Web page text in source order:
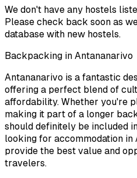
We don't have any hostels
Please check back soon as
database with new hostels.
Backpacking in Antananarivo
Antananarivo is a fantastic
offering a perfect blend of
affordability. Whether you're
making it part of a longer
should definitely be included
looking for accommodation in
provide the best value and
travelers.